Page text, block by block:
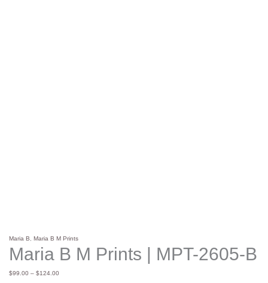
Maria B ,Maria B M Prints
Maria B M Prints | MPT-2605-B
$99.00 – $124.00